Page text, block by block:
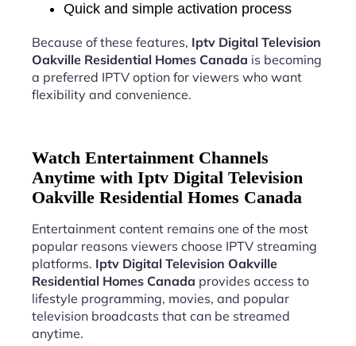
Quick and simple activation process
Because of these features, Iptv Digital Television
Oakville Residential Homes Canada is becoming
a preferred IPTV option for viewers who want
flexibility and convenience.
Watch Entertainment Channels
Anytime with Iptv Digital Television
Oakville Residential Homes Canada
Entertainment content remains one of the most
popular reasons viewers choose IPTV streaming
platforms. Iptv Digital Television Oakville
Residential Homes Canada provides access to
lifestyle programming, movies, and popular
television broadcasts that can be streamed
anytime.